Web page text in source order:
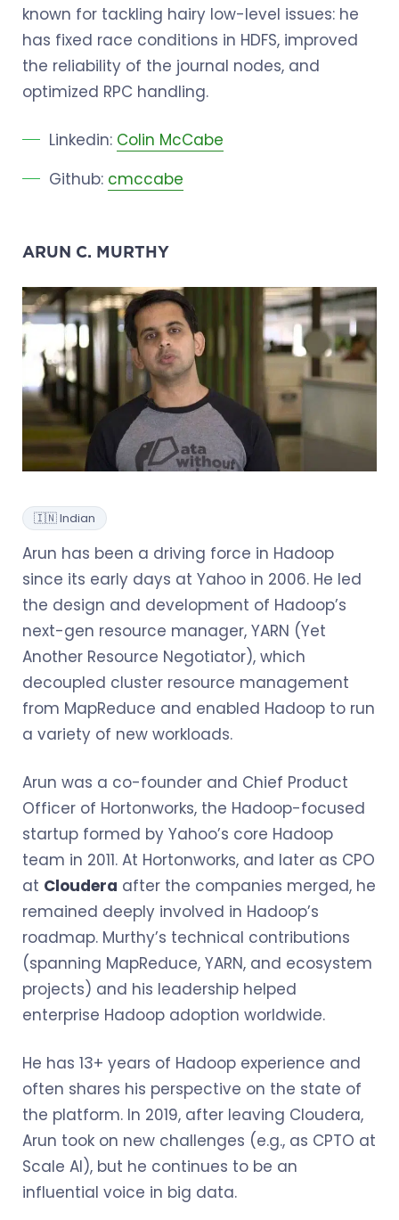
known for tackling hairy low-level issues: he
has fixed race conditions in HDFS, improved
the reliability of the journal nodes, and
optimized RPC handling.
Linkedin: Colin McCabe
Github: cmccabe
ARUN C. MURTHY
🇮🇳 Indian
Arun has been a driving force in Hadoop
since its early days at Yahoo in 2006. He led
the design and development of Hadoop’s
next-gen resource manager, YARN (Yet
Another Resource Negotiator), which
decoupled cluster resource management
from MapReduce and enabled Hadoop to run
a variety of new workloads.
Arun was a co-founder and Chief Product
Officer of Hortonworks, the Hadoop-focused
startup formed by Yahoo’s core Hadoop
team in 2011. At Hortonworks, and later as CPO
at Cloudera after the companies merged, he
remained deeply involved in Hadoop’s
roadmap. Murthy’s technical contributions
(spanning MapReduce, YARN, and ecosystem
projects) and his leadership helped
enterprise Hadoop adoption worldwide.
He has 13+ years of Hadoop experience and
often shares his perspective on the state of
the platform. In 2019, after leaving Cloudera,
Arun took on new challenges (e.g., as CPTO at
Scale AI), but he continues to be an
influential voice in big data.